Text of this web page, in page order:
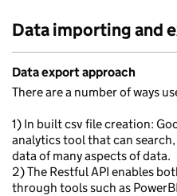
Data importing and
Data export approach
There are a number of ways
1) In built csv file creation:
analytics tool that can
data of many aspects of data.
2) The Restful API enables
through tools such as